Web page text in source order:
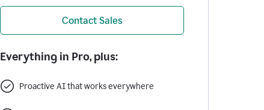
Contact Sales
Everything in Pro, plus:
Proactive AI that works everywhere